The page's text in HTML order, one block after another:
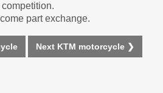
part exchange.
Next KTM motorcycle ❯